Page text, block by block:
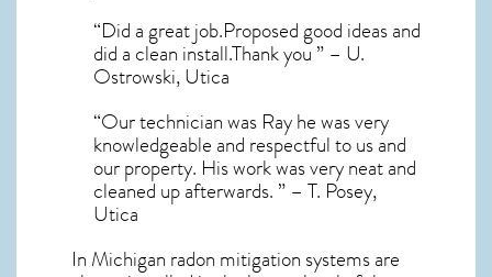
“Did a great job.Proposed good ideas and
did a clean install.Thank you ” – U.
Ostrowski, Utica
“Our technician was Ray he was very
knowledgeable and respectful to us and
our property. His work was very neat and
cleaned up afterwards. ” – T. Posey,
Utica
In Michigan radon mitigation systemsare